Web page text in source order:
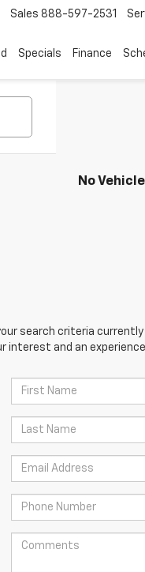
Sales 888-597-2531
Specials Finance
No
search criteria
and an